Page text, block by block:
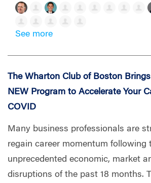
See more
The Wharton Club of Boston
NEW Program to Accelerate Your
COVID
Many business professionals are
regain career momentum following
unprecedented economic, market
disruptions of the past 18 months.